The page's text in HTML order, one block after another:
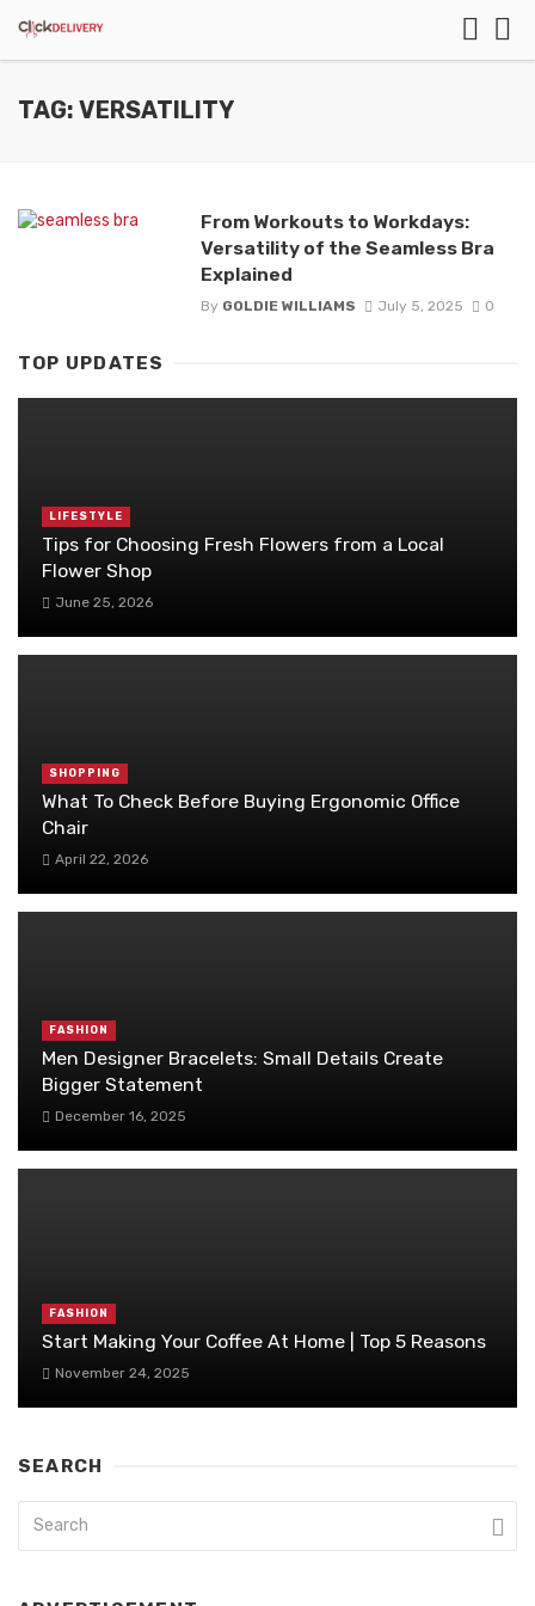
TAG: VERSATILITY
From Workouts to Workdays:
Versatility of the Seamless Bra
Explained
By GOLDIE WILLIAMS July 5, 2025 0
TOP UPDATES
LIFESTYLE
Tips for Choosing Fresh Flowers from a Local
Flower Shop
June 25, 2026
SHOPPING
What To Check Before Buying Ergonomic Office
Chair
April 22, 2026
FASHION
Men Designer Bracelets: Small Details Create
Bigger Statement
December 16, 2025
FASHION
Start Making Your Coffee At Home | Top 5 Reasons
November 24, 2025
SEARCH